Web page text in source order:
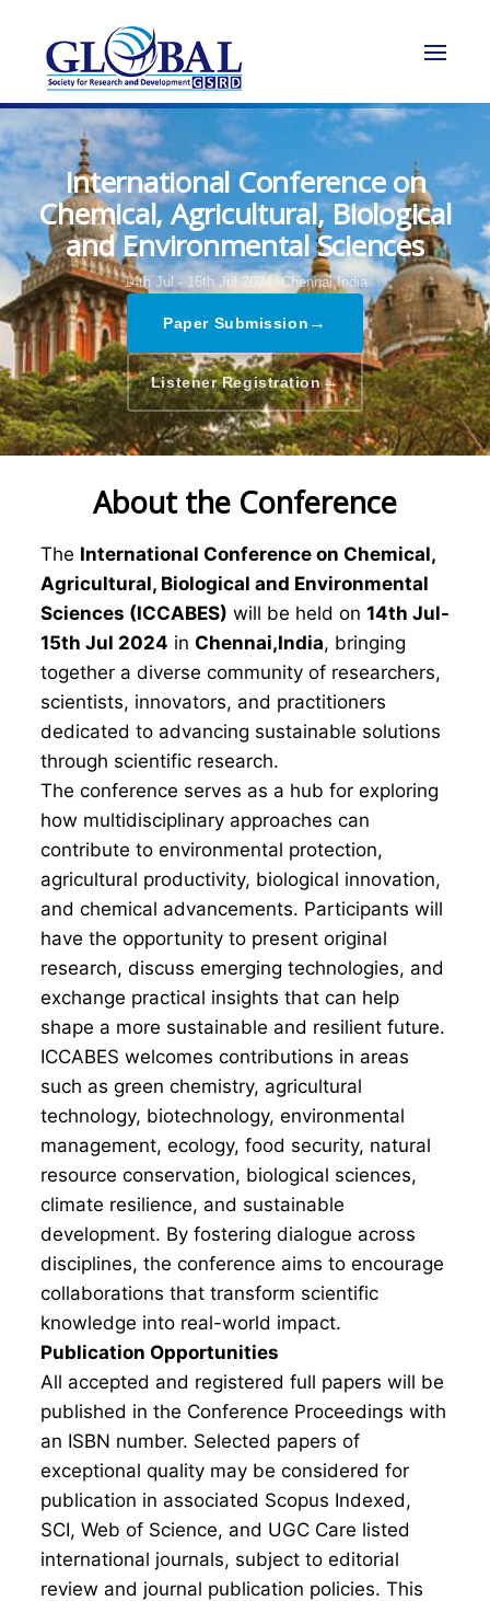
International Conference on
Chemical, Agricultural, Biological
and Environmental Sciences
14th Jul - 15th Jul 2024, Chennai,India
Paper Submission →
Listener Registration→
About the Conference
The International Conference on Chemical,
Agricultural, Biological and Environmental
Sciences (ICCABES) will be held on 14th Jul-
15th Jul 2024 in Chennai,India, bringing
together a diverse community of researchers,
scientists, innovators, and practitioners
dedicated to advancing sustainable solutions
through scientific research.
The conference serves as a hub for exploring
how multidisciplinary approaches can
contribute to environmental protection,
agricultural productivity, biological innovation,
and chemical advancements. Participants will
have the opportunity to present original
research, discuss emerging technologies, and
exchange practical insights that can help
shape a more sustainable and resilient future.
ICCABES welcomes contributions in areas
such as green chemistry, agricultural
technology, biotechnology, environmental
management, ecology, food security, natural
resource conservation, biological sciences,
climate resilience, and sustainable
development. By fostering dialogue across
disciplines, the conference aims to encourage
collaborations that transform scientific
knowledge into real-world impact.
Publication Opportunities
All accepted and registered full papers will be
published in the Conference Proceedings with
an ISBN number. Selected papers of
exceptional quality may be considered for
publication in associated Scopus Indexed,
SCI, Web of Science, and UGC Care listed
international journals, subject to editorial
review and journal publication policies. This